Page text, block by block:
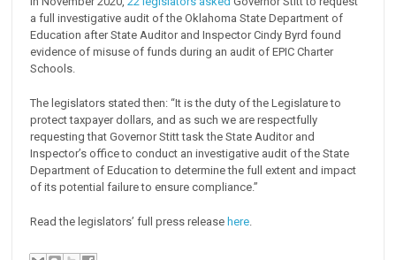
a full investigative audit of the Oklahoma State Department of
Education after State Auditor and Inspector Cindy Byrd found
evidence of misuse of funds during an audit of EPIC Charter
Schools.
The legislators stated then: “It is the duty of the Legislature to
protect taxpayer dollars, and as such we are respectfully
requesting that Governor Stitt task the State Auditor and
Inspector’s office to conduct an investigative audit of the State
Department of Education to determine the full extent and impact
of its potential failure to ensure compliance.”
Read the legislators’ full press release here